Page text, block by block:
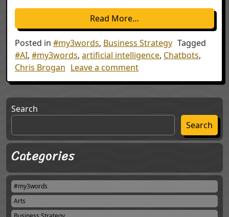
Read More…
Posted in #my3words, Business Strategy Tagged
#AI, #my3words, artificial intelligence, Chatbots,
Chris Brogan Leave a commenton My Three Words:
Search
Search
Categories
#my3words
Arts